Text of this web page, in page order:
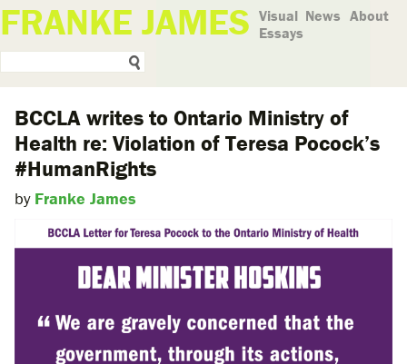
FRANKE JAMES Visual
Essays
News About
BCCLA writes to Ontario Ministry of
Health re: Violation of Teresa Pocock’s
#HumanRights
by Franke James